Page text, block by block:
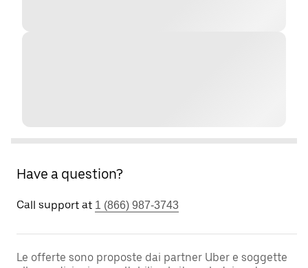
Have a question?
Call support at 1 (866) 987-3743
Le offerte sono proposte dai partner Uber e soggette